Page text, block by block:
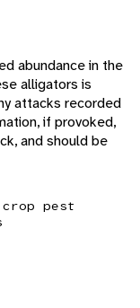
abundance in the
alligators is
attacks recorded
if provoked,
and should be
crop pest